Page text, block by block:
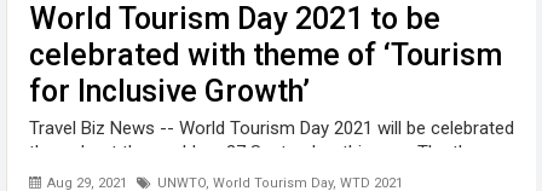
World Tourism Day 2021 to be
celebrated with theme of ‘Tourism
for Inclusive Growth’
Aug 29, 2021 UNWTO, World Tourism Day, WTD 2021
Travel Biz News -- World Tourism Day 2021 will be celebrated
throughout the world on 27 September this year. The theme
of the WTD 2021 is " Tourism for Inclusive Growth ", while